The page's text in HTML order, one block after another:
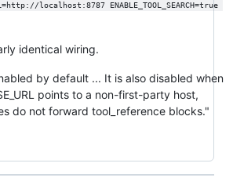
localhost:8787 ENABLE_TOOL_SEARCH=true
identical wiring.
by default ... It is also disabled when
points to a non-first-party host,
do not forward tool_reference blocks."